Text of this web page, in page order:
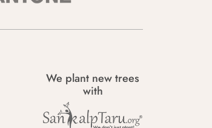
We plant new trees
with